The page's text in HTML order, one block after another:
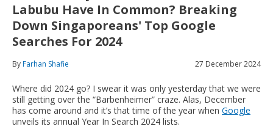
Labubu Have In Common? Breaking
Down Singaporeans' Top Google
Searches For 2024
ByFarhan Shafie 27 December 2024
Where did 2024 go? I swear it was only yesterday that we were
still getting over the “Barbenheimer” craze. Alas, December
has come around and it’s that time of the year when Google
unveils its annual Year In Search 2024 lists.